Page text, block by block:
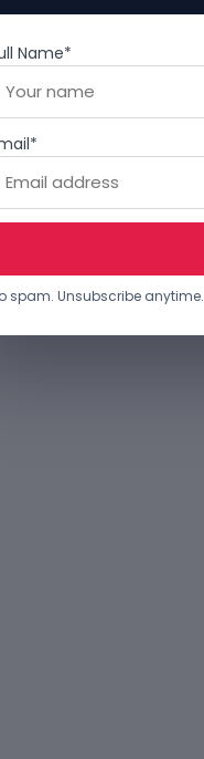
Name*
spam. Unsubscribe anytime.